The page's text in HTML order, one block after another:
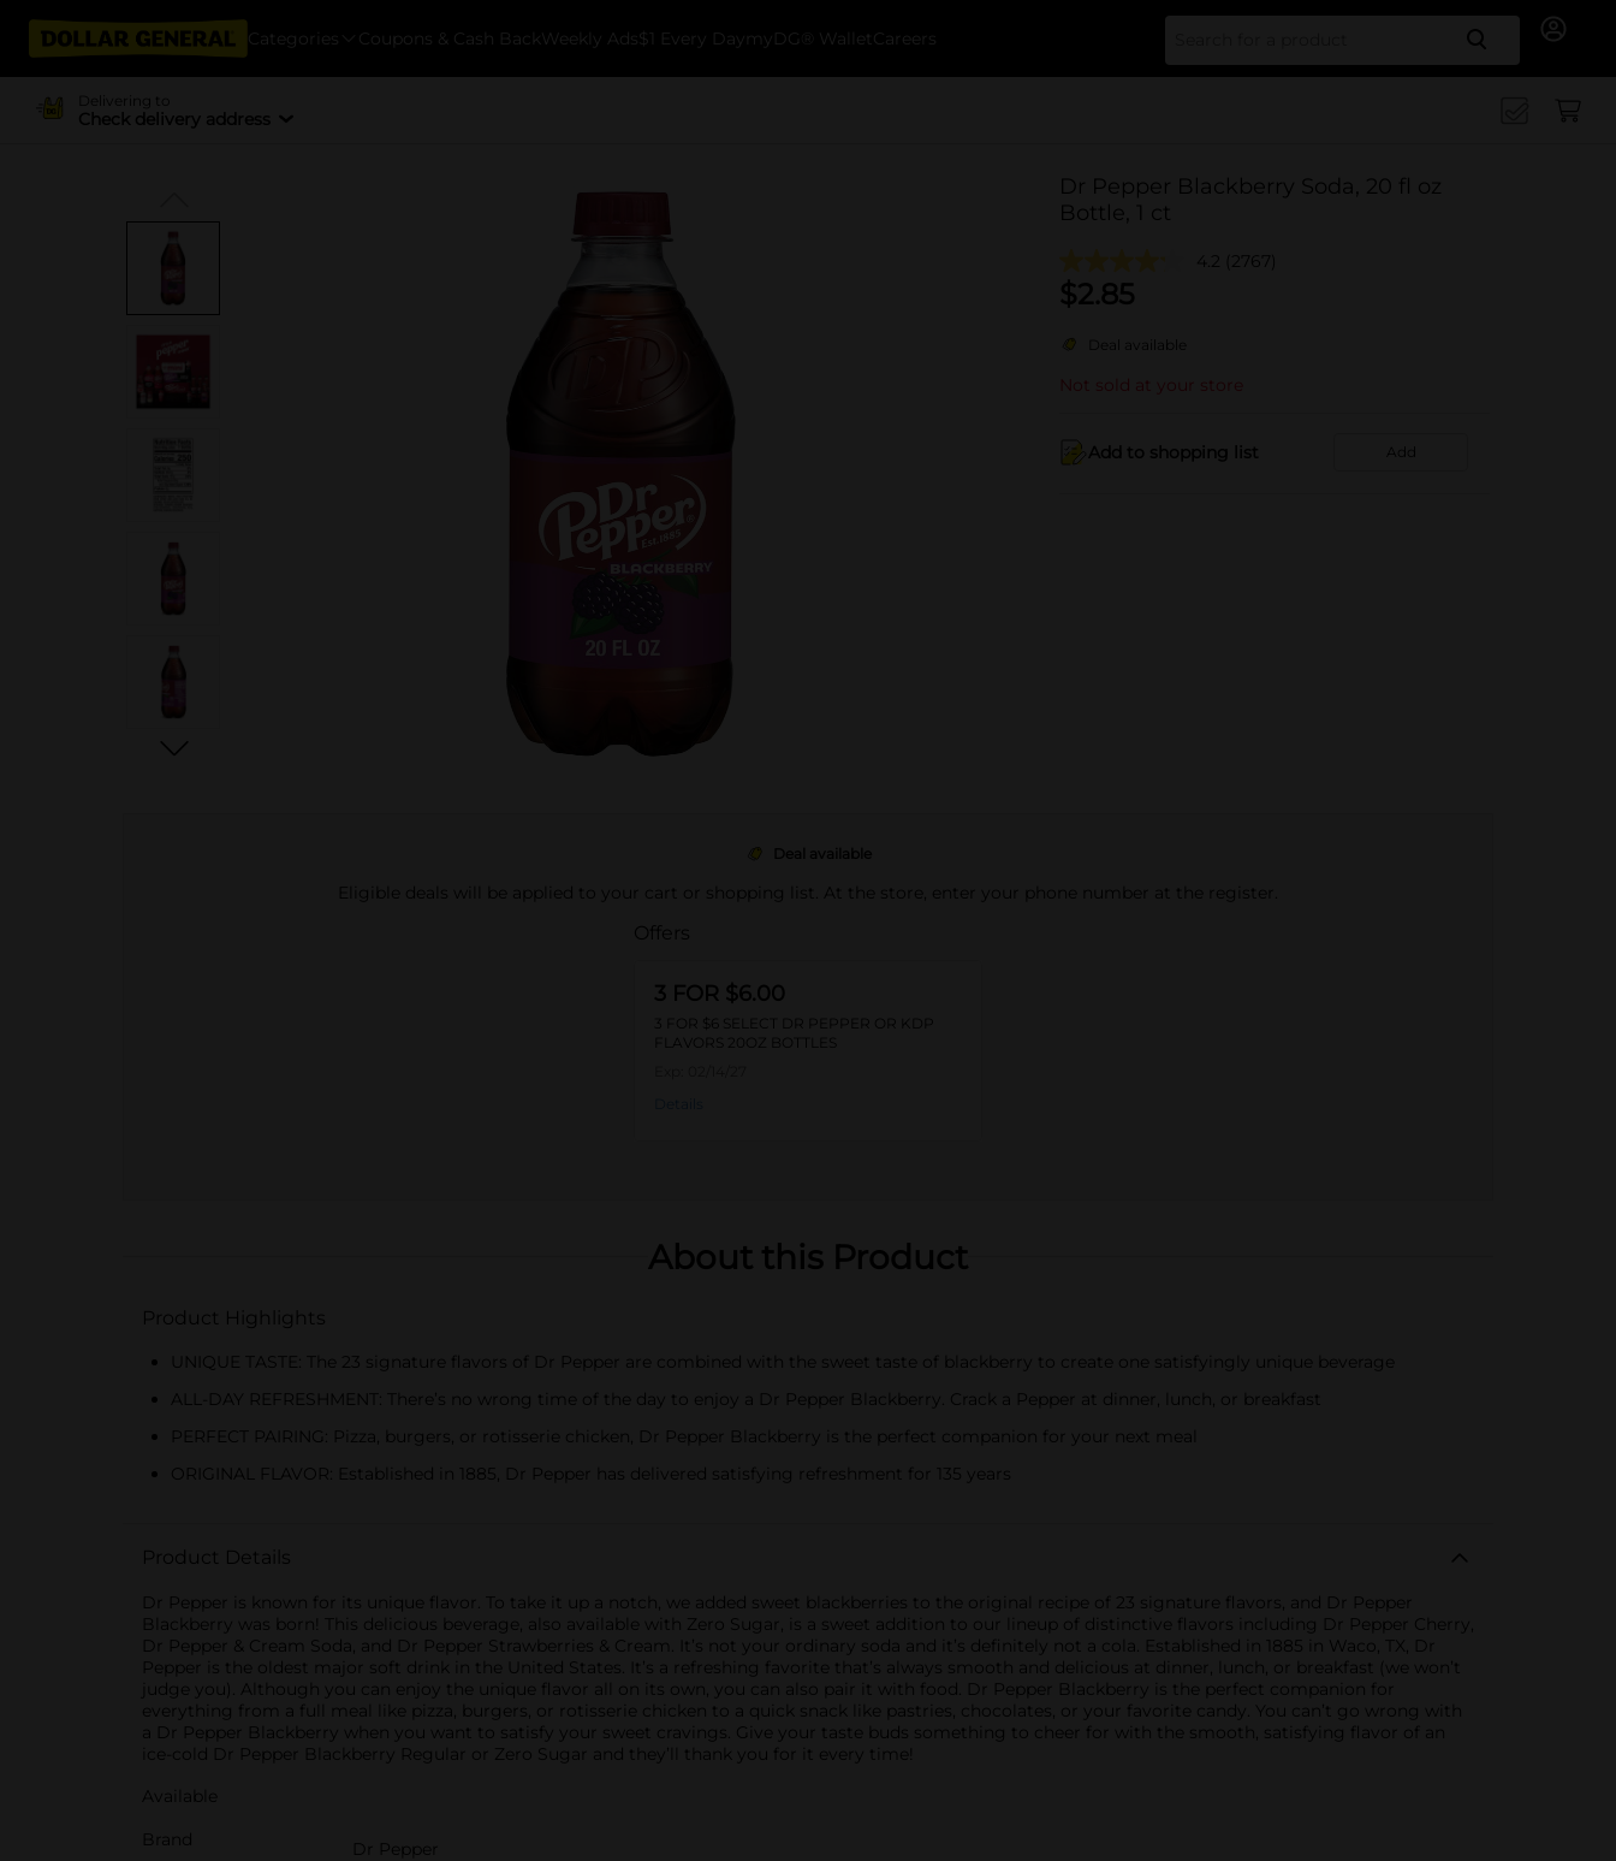
Categories Coupons & Cash Back Weekly Ads $1 Every Day myDG® Wallet Careers Search
Delivering to
Check delivery address
Dr Pepper Blackberry Soda, 20 fl oz
Bottle, 1 ct
4.2 (2767)
$2.85
Deal available
Not sold at your store
Add to shopping list Add
Deal available
Eligible deals will be applied to your cart or shopping list. At the store, enter your phone number at the register.
Offers
3 FOR $6.00
3 FOR $6 SELECT DR PEPPER OR KDP
FLAVORS 20OZ BOTTLES
About this Product
Product Highlights
UNIQUE TASTE: The 23 signature flavors of Dr Pepper are combined with the sweet taste of blackberry to create one satisfyingly unique beverage
ALL-DAY REFRESHMENT: There’s no wrong time of the day to enjoy a Dr Pepper Blackberry. Crack a Pepper at dinner, lunch, or breakfast
PERFECT PAIRING: Pizza, burgers, or rotisserie chicken, Dr Pepper Blackberry is the perfect companion for your next meal
ORIGINAL FLAVOR: Established in 1885, Dr Pepper has delivered satisfying refreshment for 135 years
Product Details
Dr Pepper is known for its unique flavor. To take it up a notch, we added sweet blackberries to the original recipe of 23 signature flavors, and Dr Pepper
Blackberry was born! This delicious beverage, also available with Zero Sugar, is a sweet addition to our lineup of distinctive flavors including Dr Pepper Cherry,
Dr Pepper & Cream Soda, and Dr Pepper Strawberries & Cream. It’s not your ordinary soda and it’s definitely not a cola. Established in 1885 in Waco, TX, Dr
Pepper is the oldest major soft drink in the United States. It’s a refreshing favorite that’s always smooth and delicious at dinner, lunch, or breakfast (we won’t
judge you). Although you can enjoy the unique flavor all on its own, you can also pair it with food. Dr Pepper Blackberry is the perfect companion for
everything from a full meal like pizza, burgers, or rotisserie chicken to a quick snack like pastries, chocolates, or your favorite candy. You can’t go wrong with
a Dr Pepper Blackberry when you want to satisfy your sweet cravings. Give your taste buds something to cheer for with the smooth, satisfying flavor of an
ice-cold Dr Pepper Blackberry Regular or Zero Sugar and they’ll thank you for it every time!
Available
Brand
Dr Pepper